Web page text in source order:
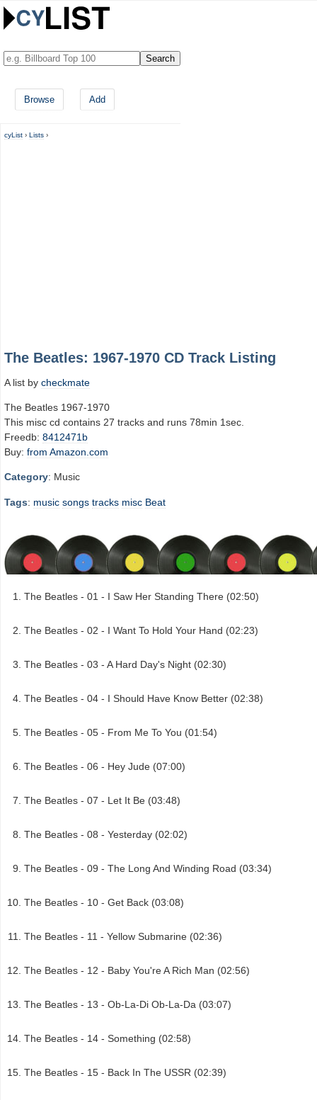
Browse Add
cyList › Lists ›
The Beatles: 1967-1970 CD Track Listing
A list by checkmate
The Beatles 1967-1970
This misc cd contains 27 tracks and runs 78min 1sec.
Freedb: 8412471b
Buy: from Amazon.com
Category: Music
Tags: music songs tracks misc Beat
The Beatles - 01 - I Saw Her Standing There (02:50)
The Beatles - 02 - I Want To Hold Your Hand (02:23)
The Beatles - 03 - A Hard Day's Night (02:30)
The Beatles - 04 - I Should Have Know Better (02:38)
The Beatles - 05 - From Me To You (01:54)
The Beatles - 06 - Hey Jude (07:00)
The Beatles - 07 - Let It Be (03:48)
The Beatles - 08 - Yesterday (02:02)
The Beatles - 09 - The Long And Winding Road (03:34)
The Beatles - 10 - Get Back (03:08)
The Beatles - 11 - Yellow Submarine (02:36)
The Beatles - 12 - Baby You're A Rich Man (02:56)
The Beatles - 13 - Ob-La-Di Ob-La-Da (03:07)
The Beatles - 14 - Something (02:58)
The Beatles - 15 - Back In The USSR (02:39)